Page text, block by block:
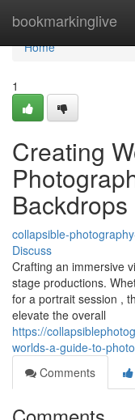
bookmarkinglive
Home
Home
1
Creating
Backdrops
collapsible-
Discuss
Crafting an immersive
stage productions.
for a portrait session ,
elevate the overall
https://
worlds-a-guide-to-
Comments